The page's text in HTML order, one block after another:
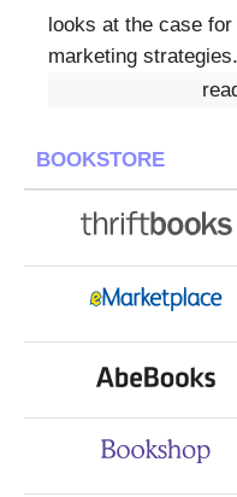
looks at the case
marketing strategies.
BOOKSTORE